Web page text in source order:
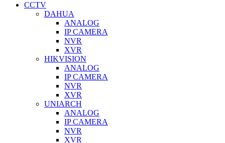
CCTV
DAHUA
ANALOG
IP CAMERA
NVR
XVR
HIKVISION
ANALOG
IP CAMERA
NVR
XVR
UNIARCH
ANALOG
IP CAMERA
NVR
XVR